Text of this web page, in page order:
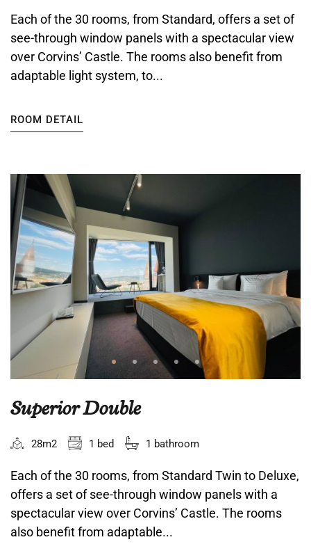
Each of the 30 rooms, from Standard, offers a set of
see-through window panels with a spectacular view
over Corvins’ Castle. The rooms also benefit from
adaptable light system, to...
ROOM DETAIL
Superior Double
28m2 1 bed 1 bathroom
Each of the 30 rooms, from Standard Twin to Deluxe,
offers a set of see-through window panels with a
spectacular view over Corvins’ Castle. The rooms
also benefit from adaptable...